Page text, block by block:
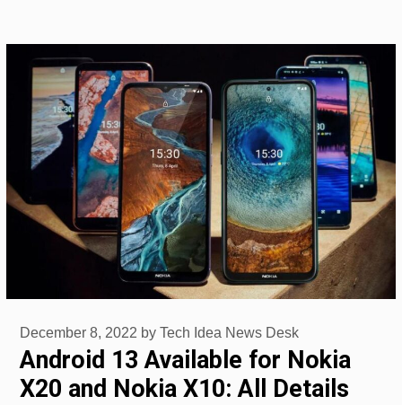
Android 13 Available for Nokia
X20 and Nokia X10: All Details
December 8, 2022 by Tech Idea News Desk